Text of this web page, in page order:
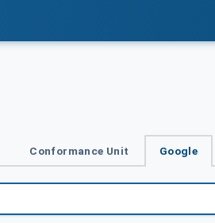
Conformance Unit Google